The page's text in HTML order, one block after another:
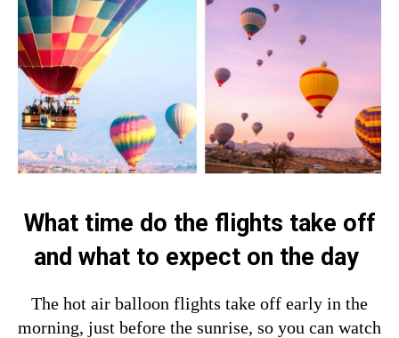
What time do the flights take off
and what to expect on the day
The hot air balloon flights take off early in the
morning, just before the sunrise, so you can watch